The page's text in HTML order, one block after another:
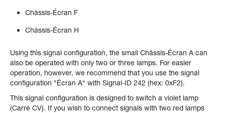
INFORMATION DAYS
MEDIA
Châssis-Écran F
Châssis-Écran H
Using this signal configuration, the small Châssis-Écran A can
also be operated with only two or three lamps. For easier
operation, however, we recommend that you use the signal
configuration "Écran A" with Signal-ID 242 (hex: 0xF2).
This signal configuration is designed to switch a violet lamp
(Carré CV). If you wish to connect signals with two red lamps